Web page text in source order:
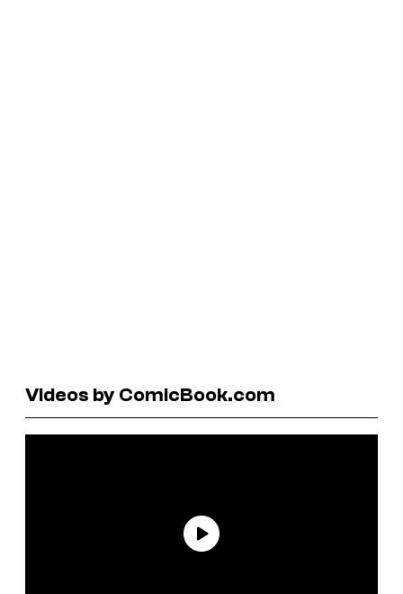
Videos by ComicBook.com